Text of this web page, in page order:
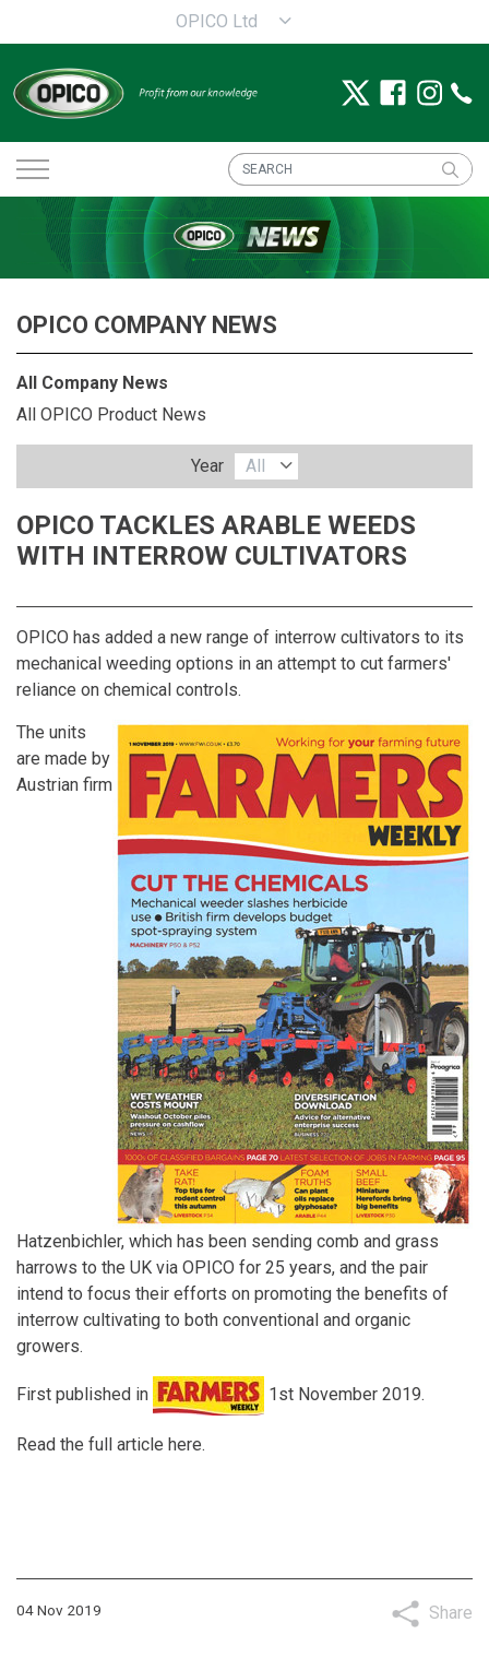
OPICO Ltd
OPICO TACKLES ARABLE WEEDS
WITH INTERROW CULTIVATORS
OPICO has added a new range of interrow cultivators to its
mechanical weeding options in an attempt to cut farmers'
reliance on chemical controls.
The units
are made by
Austrian firm
Hatzenbichler, which has been sending comb and grass
harrows to the UK via OPICO for 25 years, and the pair
intend to focus their efforts on promoting the benefits of
interrow cultivating to both conventional and organic
growers.
First published in 1st November 2019.
Read the full article here.
04 Nov 2019 Share
OPICO COMPANY NEWS
All Company News
All OPICO Product News
Year All